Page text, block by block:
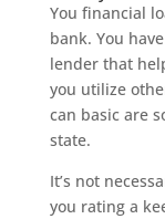
You financial
bank. You
lender that
you utilize
can basic are
state.
It’s not
you rating a